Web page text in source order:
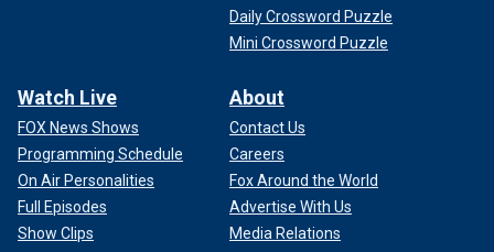
Daily Crossword Puzzle
Mini Crossword Puzzle
Watch Live
FOX News Shows
Programming Schedule
On Air Personalities
Full Episodes
Show Clips
About
Contact Us
Careers
Fox Around the World
Advertise With Us
Media Relations